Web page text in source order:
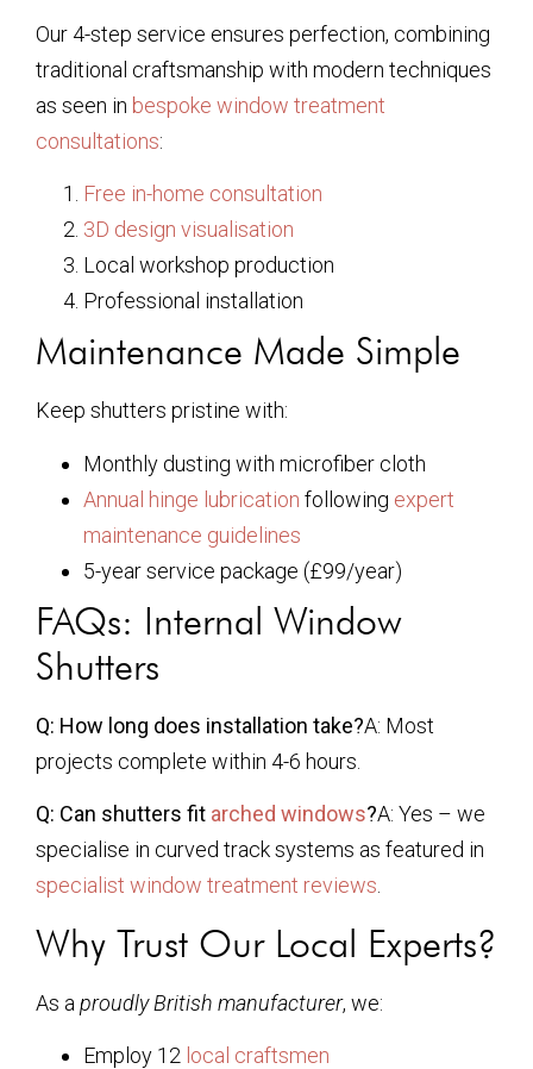
Our 4-step service ensures perfection, combining
traditional craftsmanship with modern techniques
as seen in bespoke window treatment
consultations:
Free in-home consultation
3D design visualisation
Local workshop production
Professional installation
Maintenance Made Simple
Keep shutters pristine with:
Monthly dusting with microfiber cloth
Annual hinge lubrication following expert
maintenance guidelines
5-year service package (£99/year)
FAQs: Internal Window
Shutters
Q: How long does installation take?A: Most
projects complete within 4-6 hours.
Q: Can shutters fit arched windows?A: Yes – we
specialise in curved track systems as featured in
specialist window treatment reviews.
Why Trust Our Local Experts?
As a proudly British manufacturer, we:
Employ 12 local craftsmen